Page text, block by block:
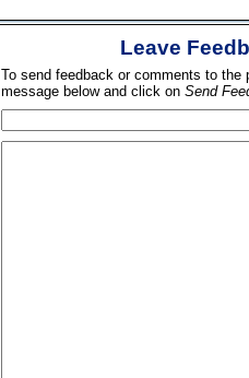
Leave
To send feedback or comments to the
message below and click on Send